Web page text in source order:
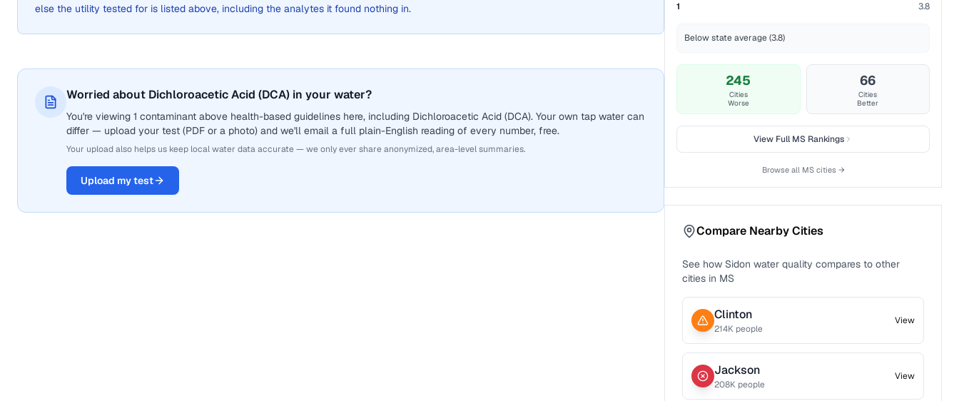
else the utility tested for is listed above, including the analytes it found nothing in.
Worried about Dichloroacetic Acid (DCA) in your water?
You're viewing 1 contaminant above health-based guidelines here, including Dichloroacetic Acid (DCA). Your own tap water can
differ — upload your test (PDF or a photo) and we'll email a full plain-English reading of every number, free.
Your upload also helps us keep local water data accurate — we only ever share anonymized, area-level summaries.
Upload my test
1 3.8
Below state average (3.8)
245
Cities
Worse
66
Cities
Better
View FullMS Rankings
Browse all MScities →
Compare Nearby Cities
See how Sidon water quality compares to other
cities in MS
Clinton
214K people
View
Jackson
208K people
View